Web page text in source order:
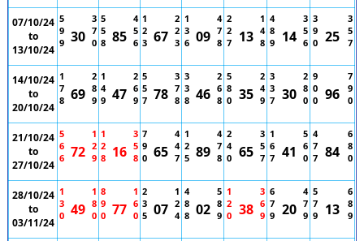
07/10/24
to
13/10/24
5
9
9 30
3
7
0
5
5
8 85
4
5
6
1
2
3 67
2
2
3
1
3
6 09
4
7
8
2
2
7
13
1
4
8
4
8
9
14
3
5
6
3
9
0
25
3
5
7
14/10/24
to
20/10/24
1
7
8 69
2
8
9
1
4
9 47
2
6
9
5
5
7 78
3
7
8
3
3
8 46
2
6
8
5
8
0
35
2
4
9
3
3
7
30
2
8
0
9
0
0
96
7
9
0
21/10/24
to
27/10/24
5
6
6 72
1
2
9
1
2
8 16
3
5
8
7
9
0 65
4
4
7
1
2
5 89
4
7
8
2
4
0
65
3
5
7
1
6
7
41
5
6
0
4
7
7
84
6
8
0
28/10/24
to
03/11/24
1
3
0 49
1
8
0
8
9
0 77
1
6
0
2
3
5 07
1
2
4
4
8
8 02
5
8
9
1
2
0
38
3
6
9
6
7
9
20
4
7
9
5
7
9
13
6
8
9